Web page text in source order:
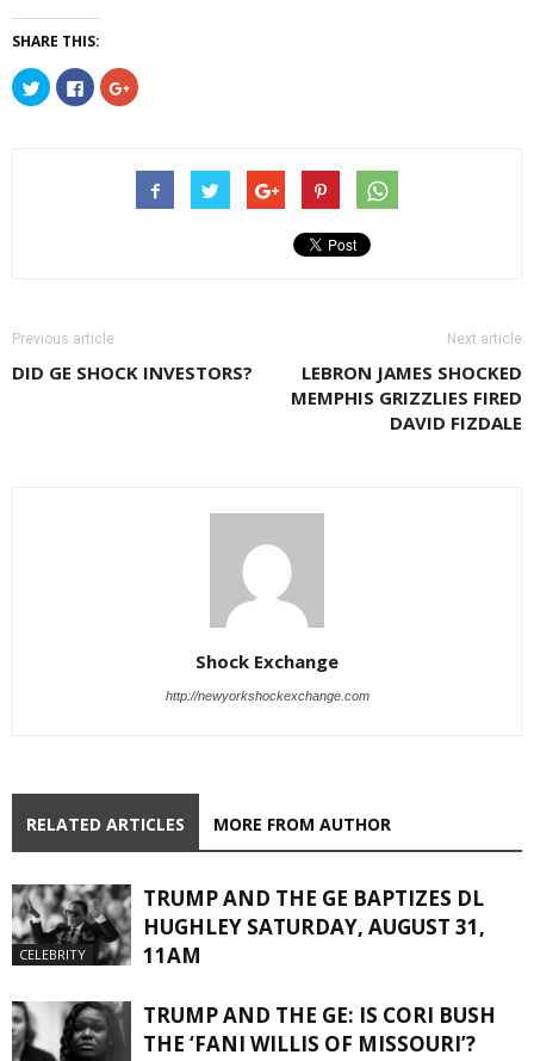
SHARE THIS:
Click
to
share
Click
to
share
Click
to
in
new
window)
Previous article
DID GE SHOCK INVESTORS?
Next article
LEBRON JAMES SHOCKED
MEMPHIS GRIZZLIES FIRED
DAVID FIZDALE
Shock Exchange
http://newyorkshockexchange.com
RELATED ARTICLES MORE FROM AUTHOR
CELEBRITY
TRUMP AND THE GE BAPTIZES DL
HUGHLEY SATURDAY, AUGUST 31,
11AM
TRUMP AND THE GE: IS CORI BUSH
THE ‘FANI WILLIS OF MISSOURI’?